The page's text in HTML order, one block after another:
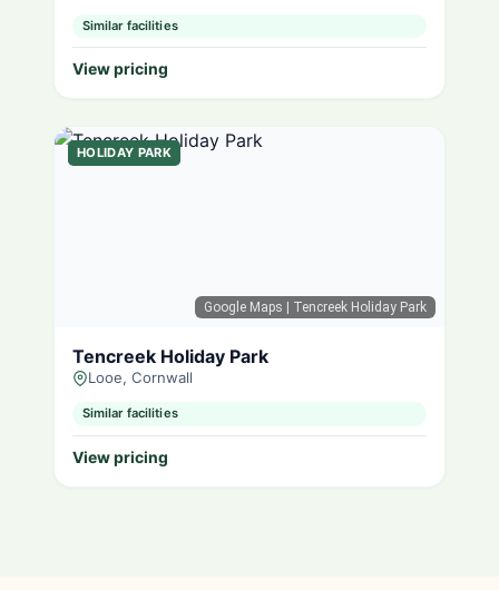
Similar facilities
View pricing
Google Maps | Tencreek Holiday Park
HOLIDAY PARK
Tencreek Holiday Park
Looe, Cornwall
Similar facilities
View pricing